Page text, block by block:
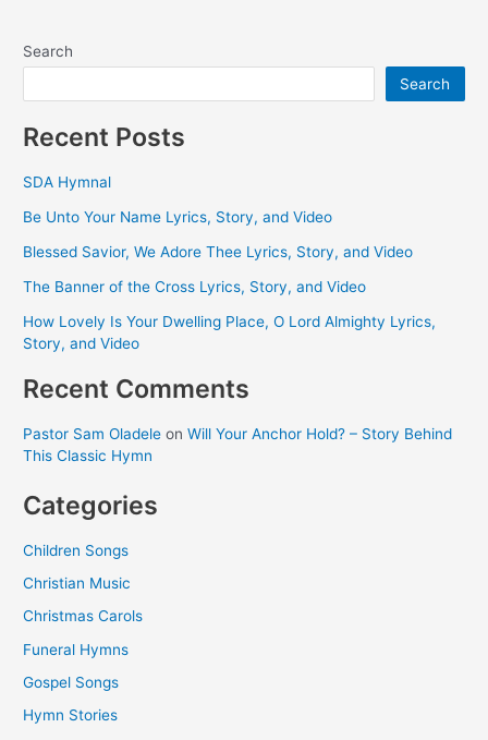
Search
Search
Recent Posts
SDA Hymnal
Be Unto Your Name Lyrics, Story, and Video
Blessed Savior, We Adore Thee Lyrics, Story, and Video
The Banner of the Cross Lyrics, Story, and Video
How Lovely Is Your Dwelling Place, O Lord Almighty Lyrics,
Story, and Video
Recent Comments
Pastor Sam Oladele onWill Your Anchor Hold? – Story Behind
This Classic Hymn
Categories
Children Songs
Christian Music
Christmas Carols
Funeral Hymns
Gospel Songs
Hymn Stories